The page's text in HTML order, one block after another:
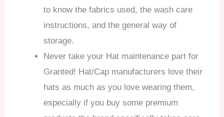
to know the fabrics used, the wash care
instructions, and the general way of
storage.
Never take your Hat maintenance part for
Granted! Hat/Cap manufacturers love their
hats as much as you love wearing them,
especially if you buy some premium